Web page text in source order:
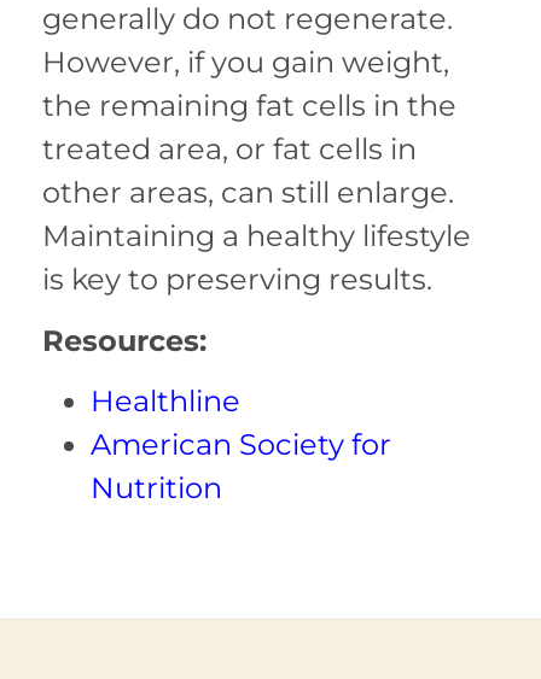
generally do not regenerate.
However, if you gain weight,
the remaining fat cells in the
treated area, or fat cells in
other areas, can still enlarge.
Maintaining a healthy lifestyle
is key to preserving results.
Resources:
Healthline
American Society for
Nutrition